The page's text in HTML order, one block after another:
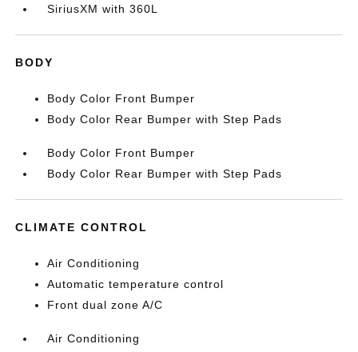
SiriusXM with 360L
BODY
Body Color Front Bumper
Body Color Rear Bumper with Step Pads
Body Color Front Bumper
Body Color Rear Bumper with Step Pads
CLIMATE CONTROL
Air Conditioning
Automatic temperature control
Front dual zone A/C
Air Conditioning